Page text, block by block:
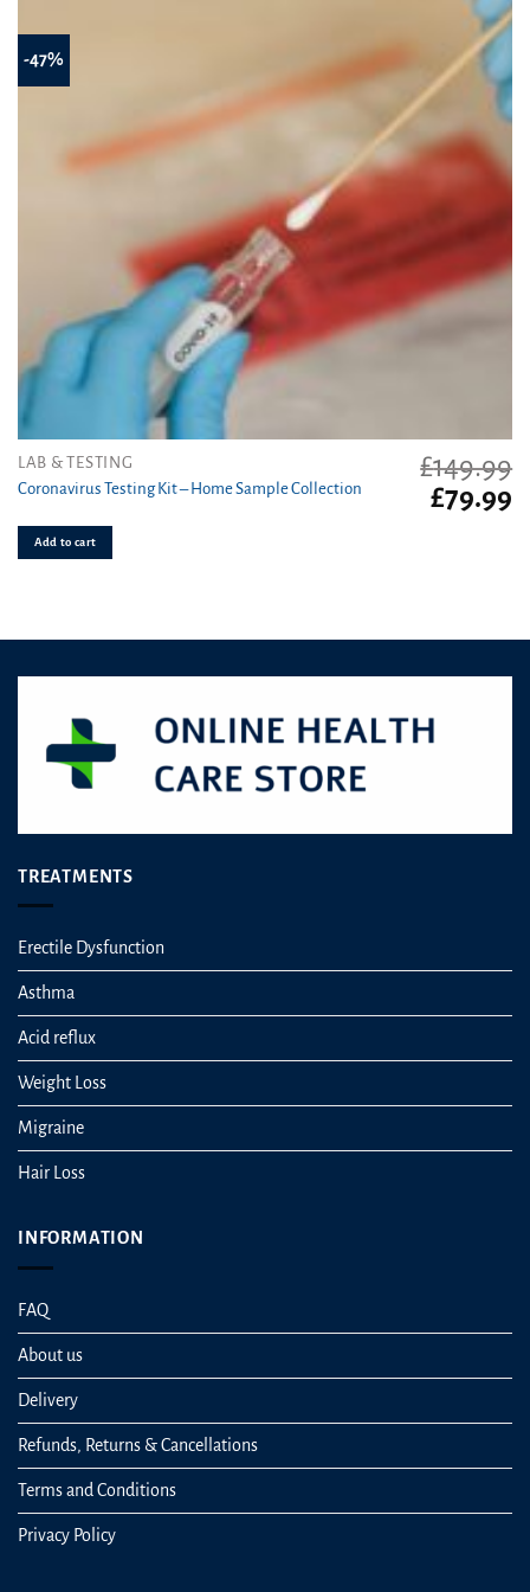
-47%
LAB & TESTING
Coronavirus Testing Kit – Home Sample Collection
£149.99
Original
price
£79.99
Add to cart
TREATMENTS
Erectile Dysfunction
Asthma
Acid reflux
Weight Loss
Migraine
Hair Loss
INFORMATION
FAQ
About us
Delivery
Refunds, Returns & Cancellations
Terms and Conditions
Privacy Policy